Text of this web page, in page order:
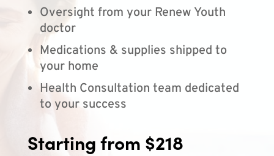
Oversight from your Renew Youth
doctor
Medications & supplies shipped to
your home
Health Consultation team dedicated
to your success
Starting from $218